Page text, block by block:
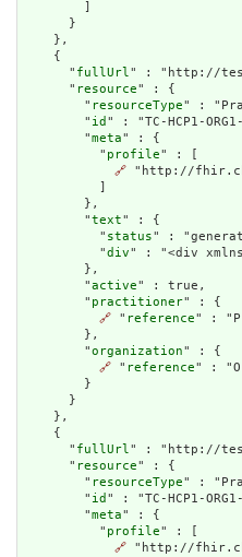
      }
    },
    {
      "
fullUrl" : "http://
      "
resource" : {
        "
resourceType" :
        "
id " : "TC-HCP1-
        "
meta" : {
          "
profile" : [
🔗 "http://
        },
        "
text" : {
          "
status" :
          "
div" : "<div
        },
        "
active" : true,
        "
practitioner" : {
🔗 " reference" :
        },
        "
organization" : {
🔗 " reference" :
        }
      }
    },
    {
      "
fullUrl" : "http://
      "
resource" : {
        "
resourceType" :
        "
id " : "TC-HCP1-
        "
meta" : {
          "
profile" : [
🔗 "http://